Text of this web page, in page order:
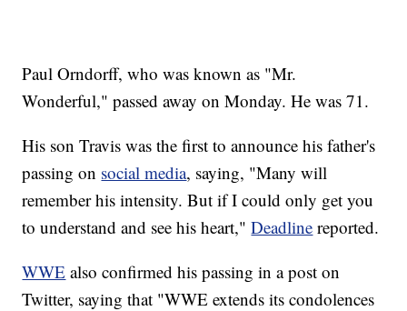
Paul Orndorff, who was known as "Mr.
Wonderful," passed away on Monday. He was 71.
His son Travis was the first to announce his father's
passing on social media, saying, "Many will
remember his intensity. But if I could only get you
to understand and see his heart,"Deadline reported.
WWE also confirmed his passing in a post on
Twitter, saying that "WWE extends its condolences